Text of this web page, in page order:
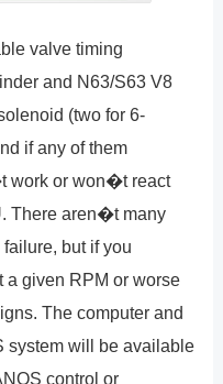
valve timing
and N63/S63 V8
(two for 6-
if any of them
work or won�t react
There aren�t many
but if you
a given RPM or worse
The computer and
system will be available
control or